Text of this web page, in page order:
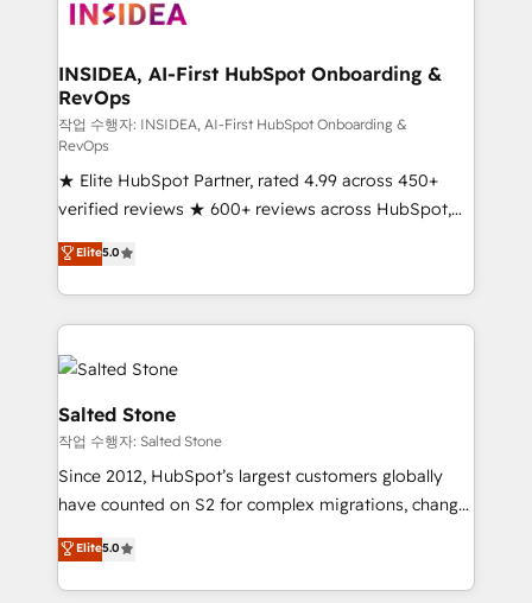
architecture, pipeline generation, data intelligence,
Choose RP: - Secure: Soc2 compliant 🛡️ - Pricing:
Implementations starting at $1,5k 💵 - Speed: Launch
in 14 days ⚡ - Global: 250 professionals across five
continents 🌐 - Scale: Fastest tiering Elite HubSpot
Partner 🪴 - Sales Hub: More implementations than
any other Partner 💻 - Migrations: We convert
Salesforce addicts to HubSpot evangelists 🧡 Don't
hire a marketing agency for an Ops problem. Don't
hire a technical agency for a growth problem. Hire a
partner built to solve both.
INSIDEA, AI-First HubSpot Onboarding &
RevOps
작업 수행자: INSIDEA, AI-First HubSpot Onboarding &
RevOps
★ Elite HubSpot Partner, rated 4.99 across 450+
verified reviews ★ 600+ reviews across HubSpot,
G2 & Clutch ★ 150+ in-house HubSpot-certified
experts ★ 1,500+ implementations across 25+
countries ★ AI-first, RevOps-led, onboarding-
obsessed INSIDEA helps growing companies turn
HubSpot into a revenue engine. We onboard your
team, migrate your data, and build AI-powered
workflows that drive adoption from week one, in
your time zone. What we do: ➤ Onboarding: Live in
weeks, with workflows built around your business,
not a template. ➤ Migration: Move from any legacy
CRM. Zero downtime, full data integrity. ➤
Implementation: Configure HubSpot to run your
revenue process. Sales, marketing, and service wired
Elite5.0
Salted Stone
작업 수행자: Salted Stone
Since 2012, HubSpot’s largest customers globally
have counted on S2 for complex migrations, change
management, systems integration, and creative
solutions that deliver measurable impact and
transform brand experiences As one of the few full-
Elite5.0